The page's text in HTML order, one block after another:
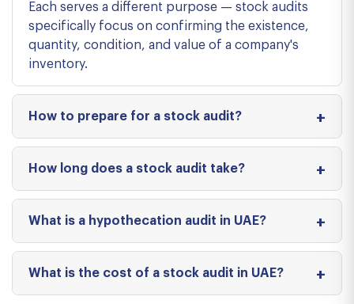
Each serves a different purpose — stock audits
specifically focus on confirming the existence,
quantity, condition, and value of a company's
inventory.
How to prepare for a stock audit?
How long does a stock audit take?
What is a hypothecation audit in UAE?
What is the cost of a stock audit in UAE?